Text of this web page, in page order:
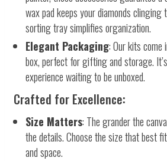
wax pad keeps your diamonds clinging
sorting tray simplifies organization.
Elegant Packaging: Our kits come
box, perfect for gifting and storage.
experience waiting to be unboxed.
Crafted for Excellence:
Size Matters: The grander the
the details. Choose the size that best
and space.